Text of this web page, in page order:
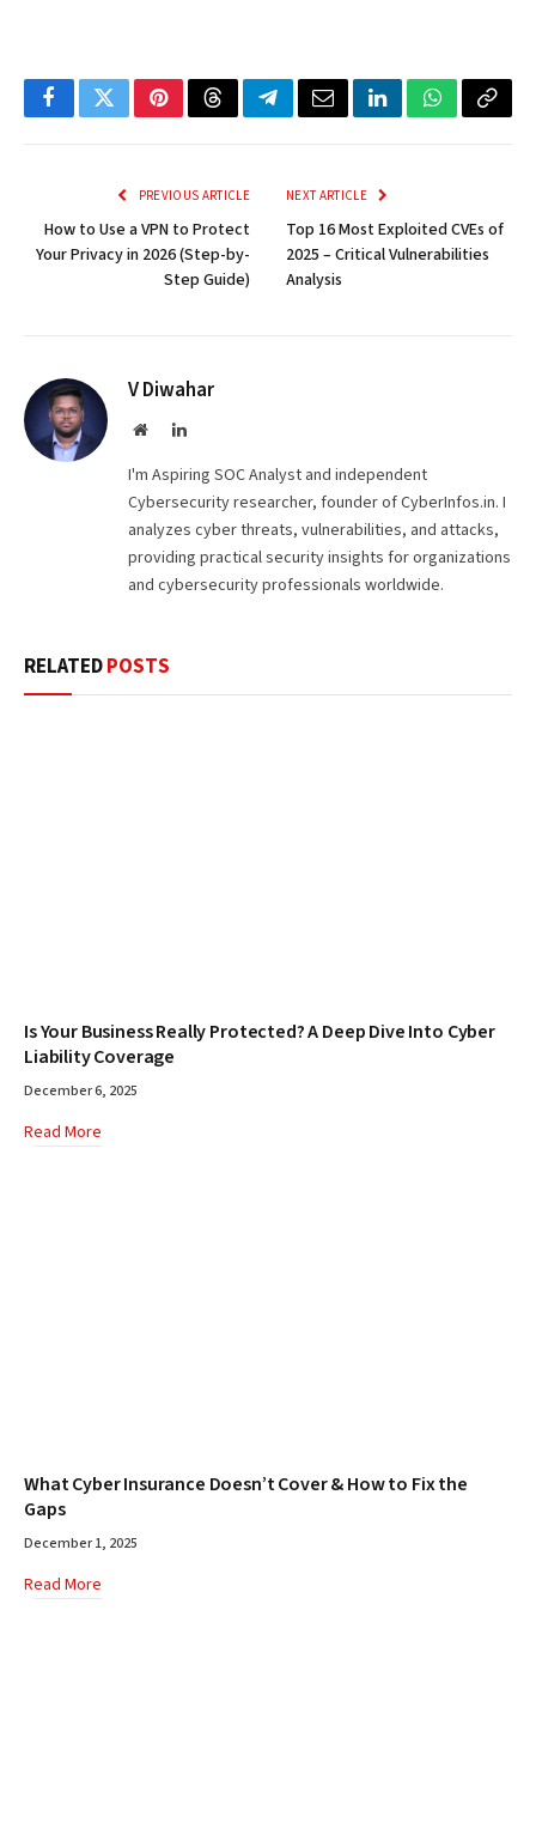
FacebookTwitterPinterestThreadsTelegramEmailLinkedInWhatsApp
Copy
PREVIOUS ARTICLE
How to Use a VPN to Protect
Your Privacy in 2026 (Step-by-
Step Guide)
NEXT ARTICLE
Top 16 Most Exploited CVEs of
2025 – Critical Vulnerabilities
Analysis
V Diwahar
WebsiteLinkedIn
I'm Aspiring SOC Analyst and independent
Cybersecurity researcher, founder of CyberInfos.in. I
analyzes cyber threats, vulnerabilities, and attacks,
providing practical security insights for organizations
and cybersecurity professionals worldwide.
RELATEDPOSTS
Is Your Business Really Protected? A Deep Dive Into Cyber
Liability Coverage
December 6, 2025
Read More
What Cyber Insurance Doesn’t Cover & How to Fix the
Gaps
December 1, 2025
Read More